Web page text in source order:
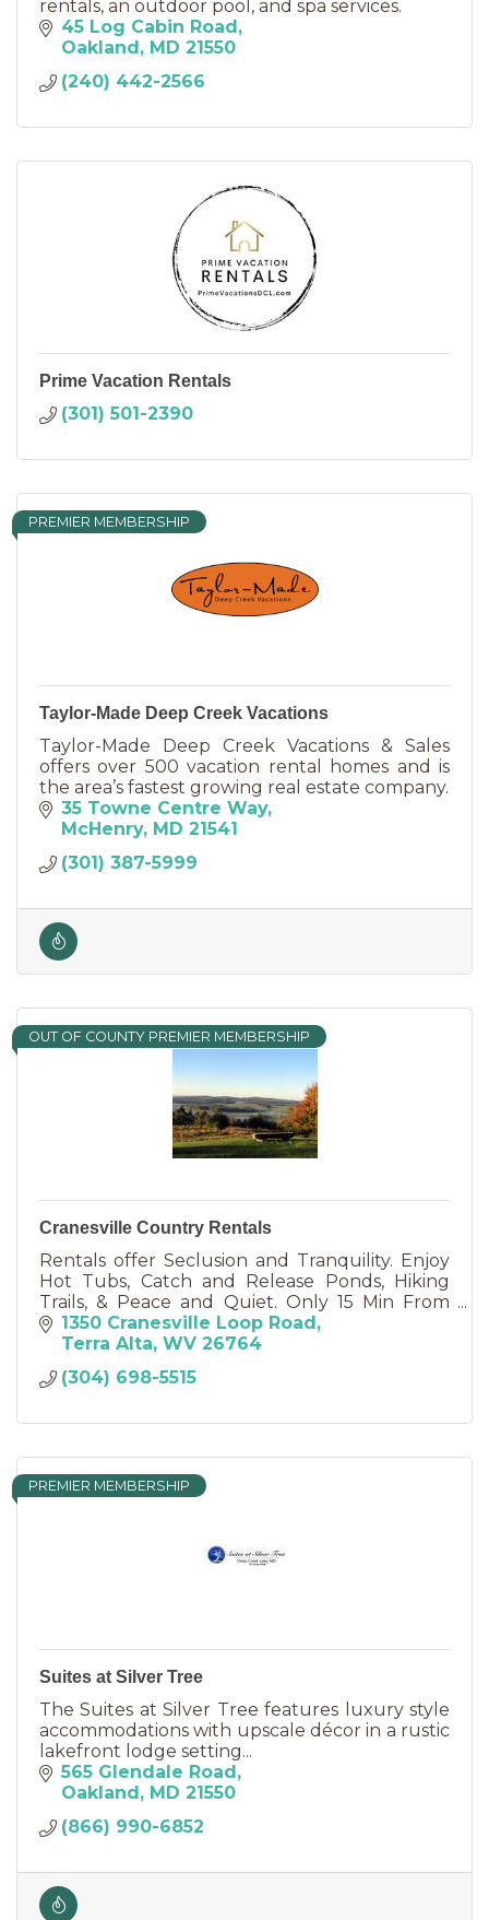
rentals, an outdoor pool, and spa services.
45 Log Cabin Road
Oakland MD 21550
(240) 442-2566
Prime Vacation Rentals
(301) 501-2390
PREMIER MEMBERSHIP
Taylor-Made Deep Creek Vacations
Taylor-Made Deep Creek Vacations & Sales
offers over 500 vacation rental homes and is
the area’s fastest growing real estate company.
35 Towne Centre Way
McHenry MD 21541
(301) 387-5999
OUT OF COUNTY PREMIER MEMBERSHIP
Cranesville Country Rentals
Rentals offer Seclusion and Tranquility. Enjoy
Hot Tubs, Catch and Release Ponds, Hiking
Trails, & Peace and Quiet. Only 15 Min From
Deep Creek Lake and State Parks. NO EXTRA
FEES! We now have WI FI !
1350 Cranesville Loop Road
Terra Alta WV 26764
(304) 698-5515
PREMIER MEMBERSHIP
Suites at Silver Tree
The Suites at Silver Tree features luxury style
accommodations with upscale décor in a rustic
lakefront lodge setting...
565 Glendale Road
Oakland
MD 21550
(866) 990-6852